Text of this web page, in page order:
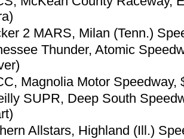
2 MARS, Milan (Tenn.)
Thunder, Atomic
Magnolia Motor Speedway,
SUPR, Deep South
Allstars, Highland (Ill.)